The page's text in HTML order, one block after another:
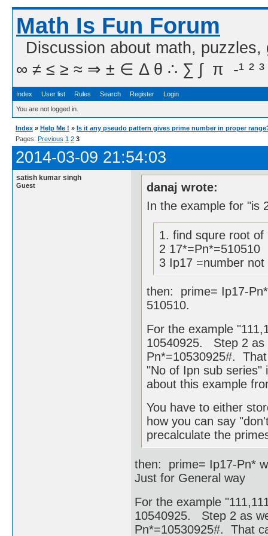
Math Is Fun Forum
Discussion about math,
∞ ≠ ≤ ≥ ≈ ⇒ ± ∈ Δ θ ∴ ∑ ∫  π  -¹ ² ³
Index User list Rules Search Register Login
You are not logged in.
Index » Help Me ! » Is it any pseudo pattern gives prime number in proper
Pages: Previous 1 2 3
2014-03-09 21:54:03
satish kumar singh
Guest
danaj wrote:
In the example for "is
1. find squre root
2 17*=Pn*=510510
3 Ip17 =number
then: prime= Ip17-
510510.
For the example
10540925. Step 2 as
Pn*=10530925#.
"No of Ipn sub
about this example
You have to either
how you can say
precalculate the
then: prime= Ip17-Pn*
Just for General way
For the example
10540925. Step 2 as
Pn*=10530925#. That